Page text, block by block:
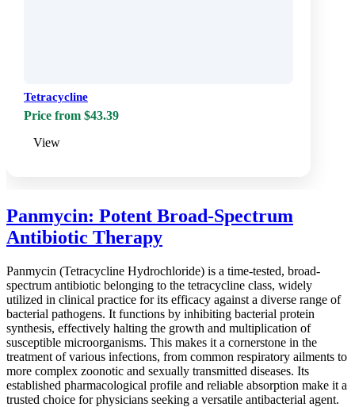
Tetracycline
Price from $43.39
View
Panmycin: Potent Broad-Spectrum
Antibiotic Therapy
Panmycin (Tetracycline Hydrochloride) is a time-tested, broad-
spectrum antibiotic belonging to the tetracycline class, widely
utilized in clinical practice for its efficacy against a diverse range of
bacterial pathogens. It functions by inhibiting bacterial protein
synthesis, effectively halting the growth and multiplication of
susceptible microorganisms. This makes it a cornerstone in the
treatment of various infections, from common respiratory ailments to
more complex zoonotic and sexually transmitted diseases. Its
established pharmacological profile and reliable absorption make it a
trusted choice for physicians seeking a versatile antibacterial agent.